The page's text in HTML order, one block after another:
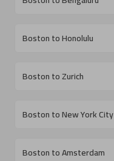
Boston to Honolulu
Boston to Zurich
Boston to New York City
Boston to Amsterdam